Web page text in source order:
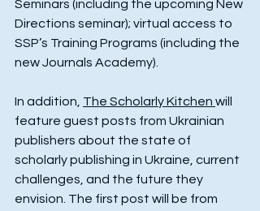
Seminars (including the upcoming New
Directions seminar); virtual access to
SSP’s Training Programs (including the
new Journals Academy).
In addition, The Scholarly Kitchen will
feature guest posts from Ukrainian
publishers about the state of
scholarly publishing in Ukraine, current
challenges, and the future they
envision. The first post will be from